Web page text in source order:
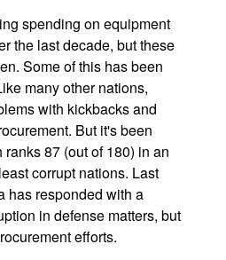
spending on equipment
the last decade, but these
Some of this has been
many other nations,
with kickbacks and
But it's been
87 (out of 180) in an
corrupt nations. Last
has responded with a
in defense matters, but
efforts.